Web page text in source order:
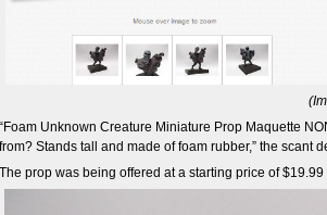
“Foam Unknown Creature Miniature Prop Maquette
from? Stands tall and made of foam rubber,” the scant
The prop was being offered at a starting price of